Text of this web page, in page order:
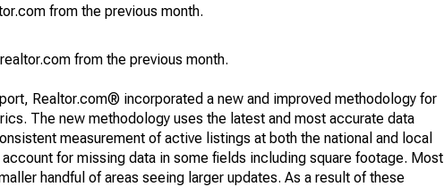
from the previous month.
from the previous month.
Realtor.com® incorporated a new and improved methodology for
The new methodology uses the latest and most accurate data
measurement of active listings at both the national and local
for missing data in some fields including square footage. Most
handful of areas seeing larger updates. As a result of these